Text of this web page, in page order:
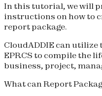
In this tutorial, we will
instructions on how to
report package.
CloudADDIE can utilize
EPRCS to compile the
business, project,
What can Report